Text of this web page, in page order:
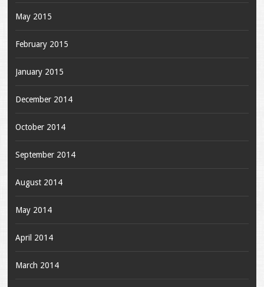
May 2015
February 2015
January 2015
December 2014
October 2014
September 2014
August 2014
May 2014
April 2014
March 2014